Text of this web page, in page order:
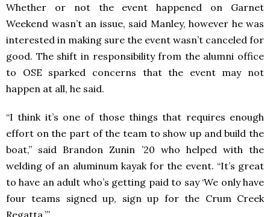
Whether or not the event happened on Garnet
Weekend wasn’t an issue, said Manley, however he was
interested in making sure the event wasn’t canceled for
good. The shift in responsibility from the alumni office
to OSE sparked concerns that the event may not
happen at all, he said.
“I think it’s one of those things that requires enough
effort on the part of the team to show up and build the
boat,” said Brandon Zunin ’20 who helped with the
welding of an aluminum kayak for the event. “It’s great
to have an adult who’s getting paid to say ‘We only have
four teams signed up, sign up for the Crum Creek
Regatta.’”